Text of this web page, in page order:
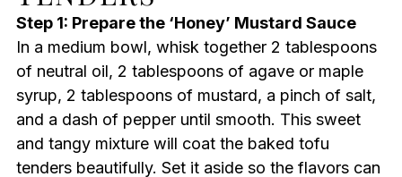
Step 1: Prepare the ‘Honey’ Mustard Sauce
In a medium bowl, whisk together 2 tablespoons
of neutral oil, 2 tablespoons of agave or maple
syrup, 2 tablespoons of mustard, a pinch of salt,
and a dash of pepper until smooth. This sweet
and tangy mixture will coat the baked tofu
tenders beautifully. Set it aside so the flavors can